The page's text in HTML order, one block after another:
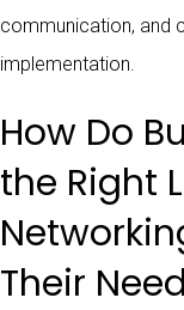
communication, and
implementation.
How Do
the Right
Their